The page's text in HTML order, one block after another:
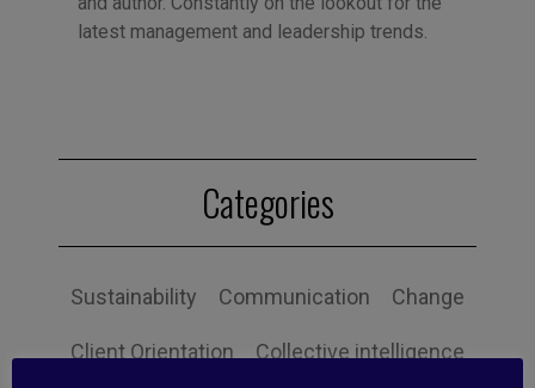
latest management and leadership trends.
Categories
Sustainability Communication Change
Client Orientation Collective intelligence